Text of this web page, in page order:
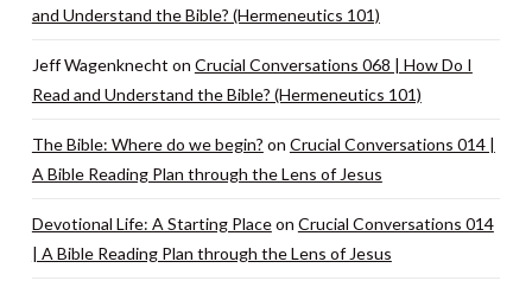
and Understand the Bible? (Hermeneutics 101)
Jeff Wagenknecht on Crucial Conversations 068 | How Do I
Read and Understand the Bible? (Hermeneutics 101)
The Bible: Where do we begin? on Crucial Conversations 014 |
A Bible Reading Plan through the Lens of Jesus
Devotional Life: A Starting Placeon Crucial Conversations 014
| A Bible Reading Plan through the Lens of Jesus